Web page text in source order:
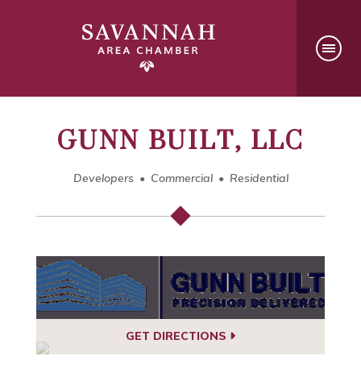
GUNN BUILT, LLC
Developers Commercial Residential
GET DIRECTIONS